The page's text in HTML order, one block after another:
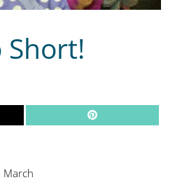
Short!
March